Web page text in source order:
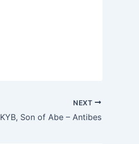
NEXT
KYB, Son of Abe – Antibes